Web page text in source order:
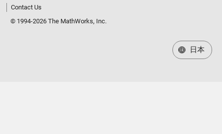
Contact Us
© 1994-2026 The MathWorks, Inc.
日本